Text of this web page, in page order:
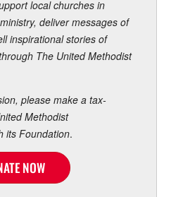
local churches in
deliver messages of
inspirational stories of
The United Methodist
please make a tax-
Methodist
its Foundation.
NOW